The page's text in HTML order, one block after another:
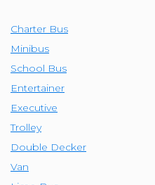
Charter Bus
Minibus
School Bus
Entertainer
Executive
Trolley
Double Decker
Van